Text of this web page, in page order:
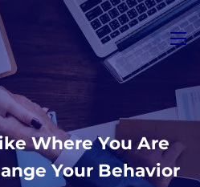
Where You Are
Your Behavior